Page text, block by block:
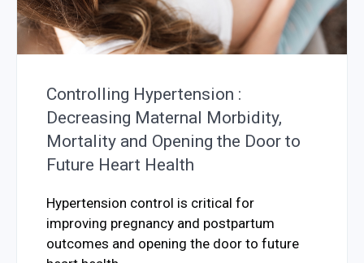
Controlling Hypertension :
Decreasing Maternal Morbidity,
Mortality and Opening the Door to
Future Heart Health
Hypertension control is critical for
improving pregnancy and postpartum
outcomes and opening the door to future